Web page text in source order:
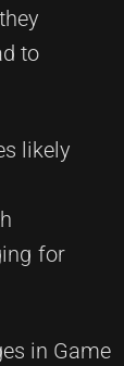
to
likely
for
in Game